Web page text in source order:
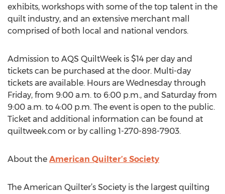
exhibits, workshops with some of the top talent in the
quilt industry, and an extensive merchant mall
comprised of both local and national vendors.
Admission to AQS QuiltWeek is $14 per day and
tickets can be purchased at the door. Multi-day
tickets are available. Hours are Wednesday through
Friday, from 9:00 a.m. to 6:00 p.m., and Saturday from
9:00 a.m. to 4:00 p.m. The event is open to the public.
Ticket and additional information can be found at
quiltweek.com or by calling 1-270-898-7903.
About the American Quilter’s Society
The American Quilter’s Society is the largest quilting